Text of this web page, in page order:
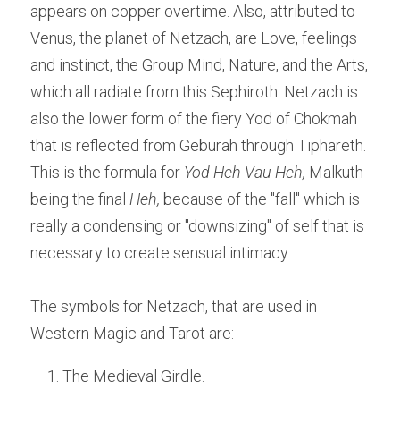
appears on copper overtime. Also, attributed to
Venus, the planet of Netzach, are Love, feelings
and instinct, the Group Mind, Nature, and the Arts,
which all radiate from this Sephiroth. Netzach is
also the lower form of the fiery Yod of Chokmah
that is reflected from Geburah through Tiphareth.
This is the formula for Yod Heh Vau Heh, Malkuth
being the final Heh, because of the "fall" which is
really a condensing or "downsizing" of self that is
necessary to create sensual intimacy.
The symbols for Netzach, that are used in
Western Magic and Tarot are:
The Medieval Girdle.